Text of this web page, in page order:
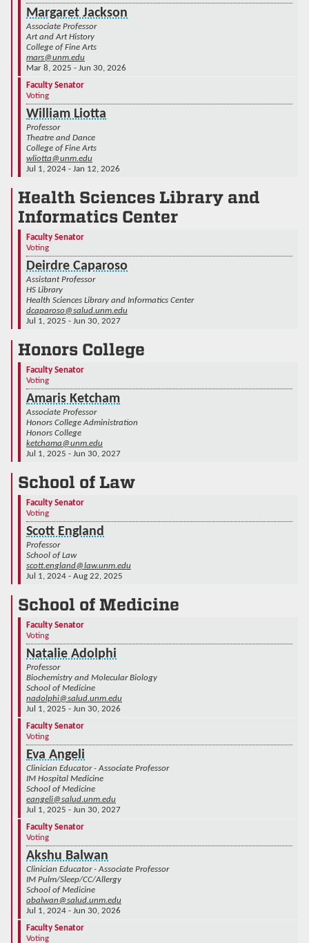
Margaret Jackson
Associate Professor
Art and Art History
College of Fine Arts
mars@unm.edu
Mar 8, 2025 - Jun 30, 2026
Faculty Senator
Voting
William Liotta
Professor
Theatre and Dance
College of Fine Arts
wliotta@unm.edu
Jul 1, 2024 - Jan 12, 2026
Health Sciences Library and
Informatics Center
Faculty Senator
Voting
Deirdre Caparoso
Assistant Professor
HS Library
Health Sciences Library and Informatics Center
dcaparoso@salud.unm.edu
Jul 1, 2025 - Jun 30, 2027
Honors College
Faculty Senator
Voting
Amaris Ketcham
Associate Professor
Honors College Administration
Honors College
ketchama@unm.edu
Jul 1, 2025 - Jun 30, 2027
School of Law
Faculty Senator
Voting
Scott England
Professor
School of Law
scott.england@law.unm.edu
Jul 1, 2024 - Aug 22, 2025
School of Medicine
Faculty Senator
Voting
Natalie Adolphi
Professor
Biochemistry and Molecular Biology
School of Medicine
nadolphi@salud.unm.edu
Jul 1, 2025 - Jun 30, 2026
Faculty Senator
Voting
Eva Angeli
Clinician Educator - Associate Professor
IM Hospital Medicine
School of Medicine
eangeli@salud.unm.edu
Jul 1, 2025 - Jun 30, 2027
Faculty Senator
Voting
Akshu Balwan
Clinician Educator - Associate Professor
IM Pulm/Sleep/CC/Allergy
School of Medicine
abalwan@salud.unm.edu
Jul 1, 2024 - Jun 30, 2026
Faculty Senator
Voting